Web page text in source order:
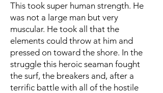
This took super human strength. He
was not a large man but very
muscular. He took all that the
elements could throw at him and
pressed on toward the shore. In the
struggle this heroic seaman fought
the surf, the breakers and, after a
terrific battle with all of the hostile